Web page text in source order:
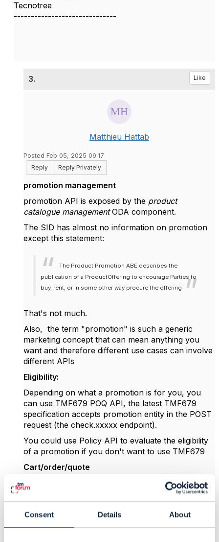
Consent Details About
Tecnotree
------------------------------
3. Like
Matthieu Hattab
Posted Feb 05, 2025 09:17
Reply
Reply Privately
promotion management
promotion API is exposed by the product
catalogue managementODA component.
The SID has almost no information on promotion
except this statement:
The Product Promotion ABE describes the
publication of a ProductOffering to encourage Parties to
buy, rent, or in some other way procure the offering
That's not much.
Also, the term "promotion" is such a generic
marketing concept that can mean anything you
want and therefore different use cases can involve
different APIs
Eligibility:
Depending on what a promotion is for you, you
can use TMF679 POQ API, the latest TMF679
specification accepts promotion entity in the POST
request (the check.xxxxx endpoint).
You could use Policy API to evaluate the eligibility
of a promotion if you don't want to use TMF679
Cart/order/quote
these APIs currently don't support promotion.
not described by TM Forum, however, theProduct
Configurationservice (part of TMFC027 and